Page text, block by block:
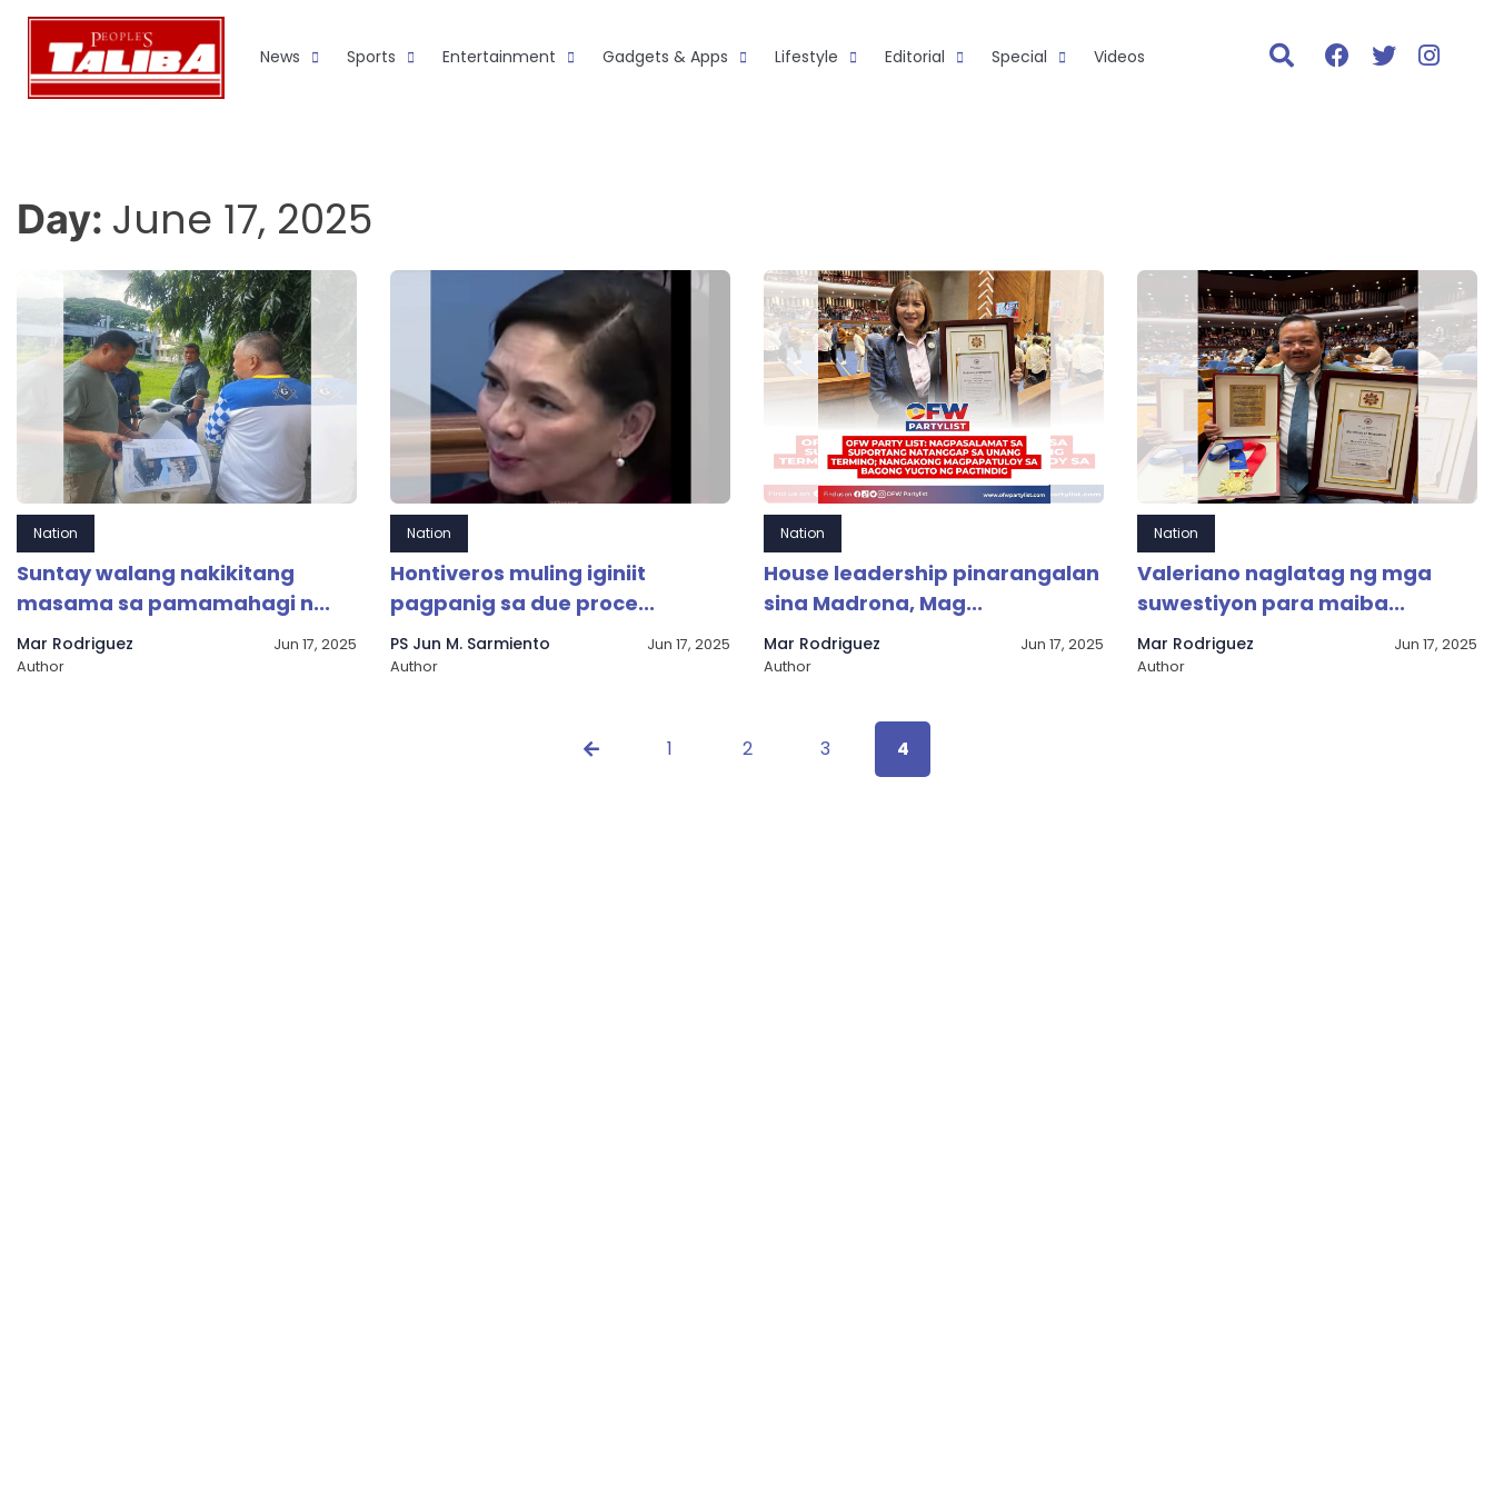
Skip
content
News Sports Entertainment Gadgets & Apps Lifestyle Editorial Special Videos
Day: June 17, 2025
Nation
Suntay walang nakikitang
masama sa pamamahagi n...
Mar Rodriguez
Author
Jun 17, 2025
Nation
Hontiveros muling iginiit
pagpanig sa due proce...
PS Jun M. Sarmiento
Author
Jun 17, 2025
Nation
House leadership pinarangalan
sina Madrona, Mag...
Mar Rodriguez
Author
Jun 17, 2025
Nation
Valeriano naglatag ng mga
suwestiyon para maiba...
Mar Rodriguez
Author
Jun 17, 2025
1 2 3 4